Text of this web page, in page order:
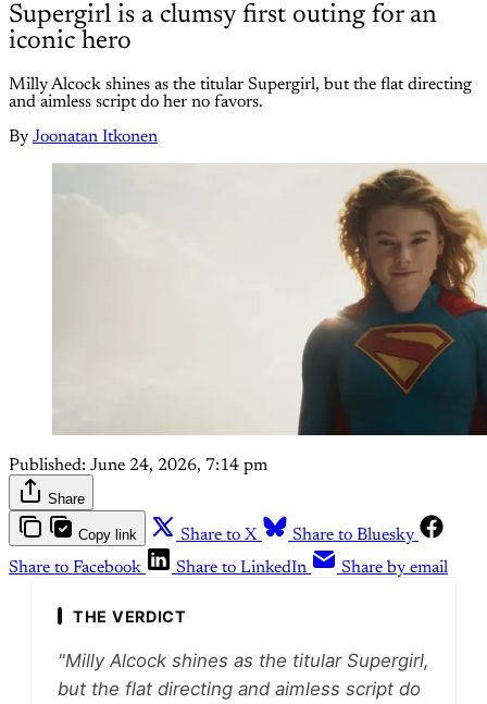
Supergirl is a clumsy first outing for an
iconic hero
Milly Alcock shines as the titular Supergirl, but the flat directing
and aimless script do her no favors.
By Joonatan Itkonen
Published: June 24, 2026, 7:14 pm
Share
Copy link Share to X
Share to Bluesky
Share to Facebook
Share to LinkedIn Share by email
THE VERDICT
"Milly Alcock shines as the titular Supergirl,
but the flat directing and aimless script do